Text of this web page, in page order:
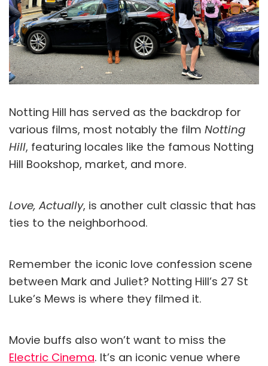
Notting Hill has served as the backdrop for
various films, most notably the film Notting
Hill, featuring locales like the famous Notting
Hill Bookshop, market, and more.
Love, Actually, is another cult classic that has
ties to the neighborhood.
Remember the iconic love confession scene
between Mark and Juliet? Notting Hill’s 27 St
Luke’s Mews is where they filmed it.
Movie buffs also won’t want to miss the
Electric Cinema. It’s an iconic venue where